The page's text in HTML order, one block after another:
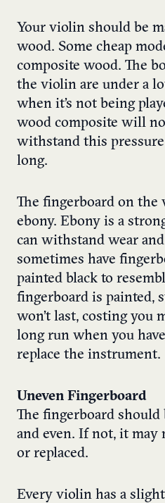
Your violin should be
wood. Some cheap
composite wood. The
the violin are under a
when it’s not being
wood composite will
withstand this
long.
The fingerboard on the
ebony. Ebony is a
can withstand wear
sometimes have
painted black to
fingerboard is painted,
won’t last, costing you
long run when you
replace the instrument.
Uneven Fingerboard
The fingerboard
and even. If not, it may
or replaced.
Every violin has a